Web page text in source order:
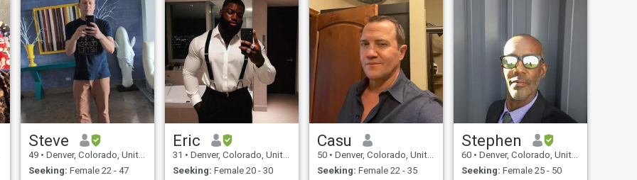
relationship. My favorite
Bible verse is 2-Corinthians
5:7. For we walk by faith,not
by sight
practice p
love positivity and passion.
Steve
49 • Denver, Colorado, United States
Seeking: Female 22 - 47
Eric
31 • Denver, Colorado, United States
Seeking: Female 20 - 30
Casu
50 • Denver, Colorado, United States
Seeking: Female 22 - 35
Stephen
60 • Denver, Colorado, United States
Seeking: Female 25 - 50